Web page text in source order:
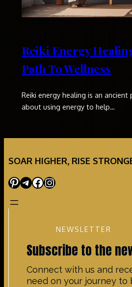
Reiki Energy
Path To Wellness
Reiki energy healing is an ancient
about using energy to help…
SOAR HIGHER, RISE
Pinterest TelegramFacebook Instagram
NEWSLETTER
Subscribe to the
Connect with us and
need on your journey to